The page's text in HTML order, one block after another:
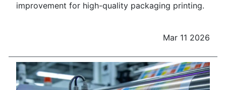
improvement for high-quality packaging printing.
Mar 11 2026